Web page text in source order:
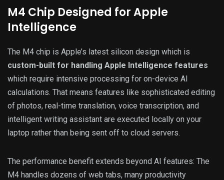
M4 Chip Designed for Apple
Intelligence
The M4 chip is Apple’s latest silicon design which is
custom-built for handling Apple Intelligence features
which require intensive processing for on-device AI
calculations. That means features like sophisticated editing
of photos, real-time translation, voice transcription, and
intelligent writing assistant are executed locally on your
laptop rather than being sent off to cloud servers.
The performance benefit extends beyond AI features: The
M4 handles dozens of web tabs, many productivity